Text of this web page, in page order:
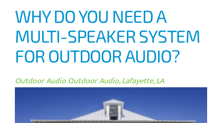
WHY DO YOU NEED A
MULTI-SPEAKER SYSTEM
FOR OUTDOOR AUDIO?
Outdoor AudioOutdoor Audio, Lafayette, LA